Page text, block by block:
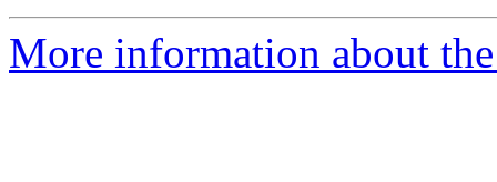
More information about